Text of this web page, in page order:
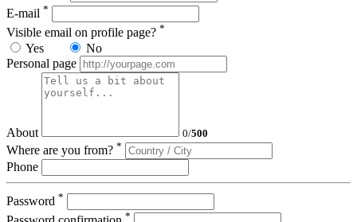
E-mail *
Visible email on profile page? *
Yes
No
Personal page
About 0/500
Where are you from? *
Phone
Password *
*